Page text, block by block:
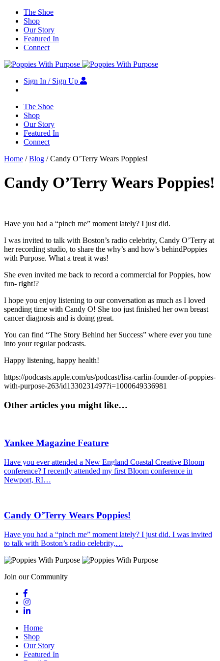
The Shoe
Shop
Our Story
Featured In
Connect
Sign In / Sign Up
The Shoe
Shop
Our Story
Featured In
Connect
Home /Blog / Candy O’Terry Wears Poppies!
Candy O’Terry Wears Poppies!
Have you had a “pinch me” moment lately? I just did.
I was invited to talk with Boston’s radio celebrity, Candy O’Terry at
her recording studio, to share the why’s and how’s behindPoppies
with Purpose. What a treat it was!
She even invited me back to record a commercial for Poppies, how
fun- right!?
I hope you enjoy listening to our conversation as much as I loved
spending time with Candy O! She too just finished her own breast
cancer diagnosis and is doing great.
You can find “The Story Behind her Success” where ever you tune
into your regular podcasts.
Happy listening, happy health!
https://podcasts.apple.com/us/podcast/lisa-carlin-founder-of-poppies-
with-purpose-263/id1330231497?i=1000649336981
Other articles you might like…
Yankee Magazine Feature
Have you ever attended a New England Coastal Creative Bloom
conference? I recently attended my first Bloom conference in
Newport, RI…
Candy O’Terry Wears Poppies!
Have you had a “pinch me” moment lately? I just did. I was invited
to talk with Boston’s radio celebrity,…
Join our Community
Home
Shop
Our Story
Featured In